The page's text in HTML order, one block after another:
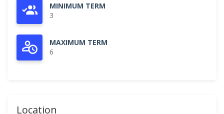
MINIMUM TERM
3
MAXIMUM TERM
6
Location